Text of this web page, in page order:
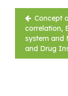
PostConcept
correlation,
system and
and Drug